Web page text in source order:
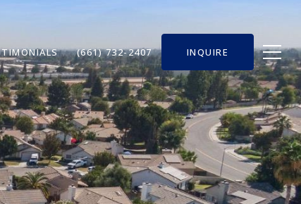
(661) 732-2407 INQUIRE